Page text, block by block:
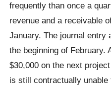
frequently than once a
revenue and a receivable
January. The journal entry
the beginning of February.
$30,000 on the next
is still contractually